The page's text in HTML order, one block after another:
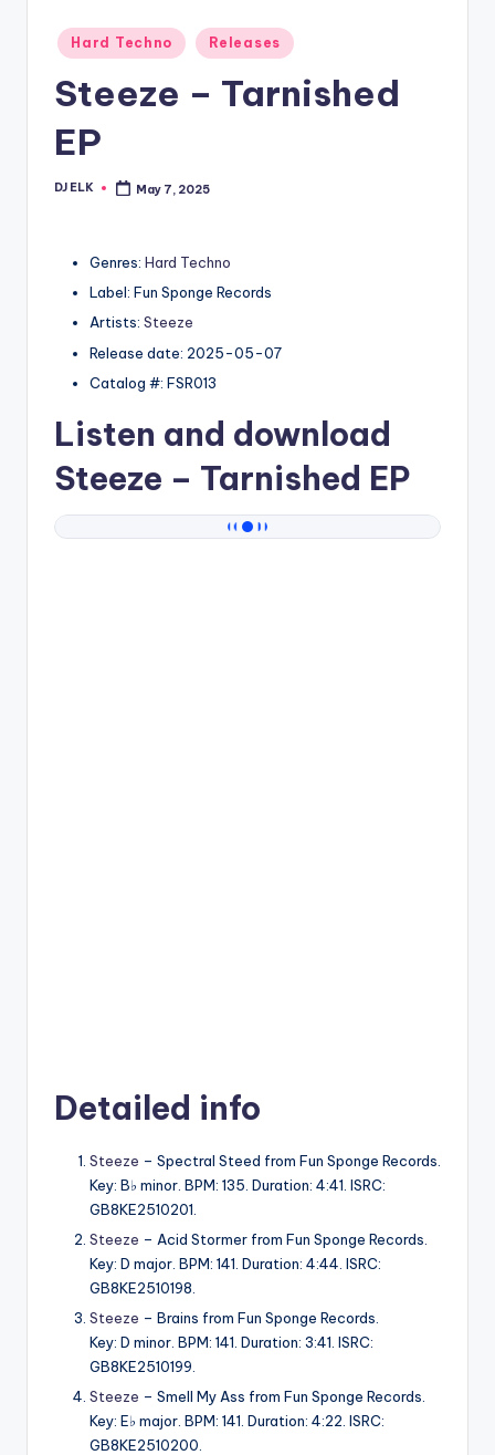
Posted
in
Hard Techno Releases
Steeze – Tarnished
EP
Posted
DJ ELK May 7, 2025
Genres: Hard Techno
Label: Fun Sponge Records
Artists: Steeze
Release date: 2025-05-07
Catalog #: FSR013
Listen and download
Steeze – Tarnished EP
Detailed info
Steeze – Spectral Steed from Fun Sponge Records.
Key: B♭ minor. BPM: 135. Duration: 4:41. ISRC:
GB8KE2510201.
Steeze – Acid Stormer from Fun Sponge Records.
Key: D major. BPM: 141. Duration: 4:44. ISRC:
GB8KE2510198.
Steeze – Brains from Fun Sponge Records.
Key: D minor. BPM: 141. Duration: 3:41. ISRC:
GB8KE2510199.
Steeze – Smell My Ass from Fun Sponge Records.
Key: E♭ major. BPM: 141. Duration: 4:22. ISRC:
GB8KE2510200.